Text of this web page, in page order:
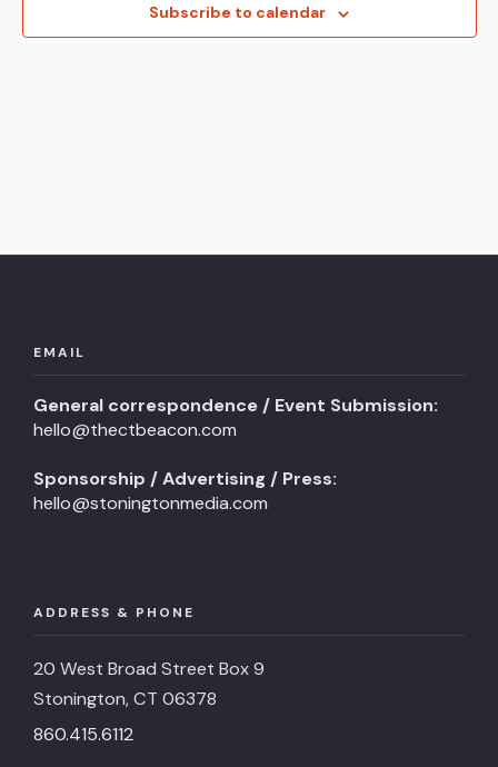
Subscribe to calendar
EMAIL
General correspondence / Event Submission:
hello@thectbeacon.com
Sponsorship / Advertising / Press:
hello@stoningtonmedia.com
ADDRESS & PHONE
20 West Broad Street Box 9
Stonington, CT 06378
860.415.6112